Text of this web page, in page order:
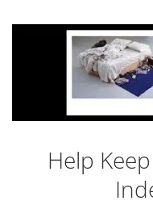
Help